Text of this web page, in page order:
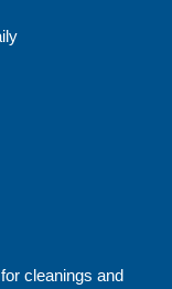
cleanings and